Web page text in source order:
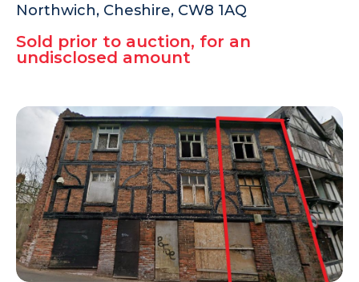
Northwich, Cheshire, CW8 1AQ
Sold prior to auction, for an
undisclosed amount